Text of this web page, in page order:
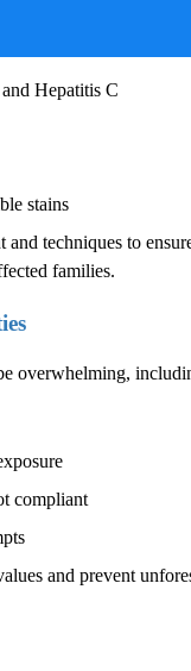
viruses, and other
lead to:
Hepatitis C
stains
techniques to
families.
overwhelming,
compliant
and prevent